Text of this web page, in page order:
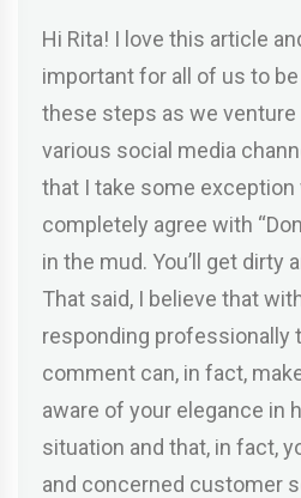
Hi Rita! I love this article
important for all of us to
these steps as we
various social media
that I take some exception
completely agree with
in the mud. You’ll get dirty
That said, I believe that
responding professionally
comment can, in fact,
aware of your elegance in
situation and that, in fact,
and concerned customer